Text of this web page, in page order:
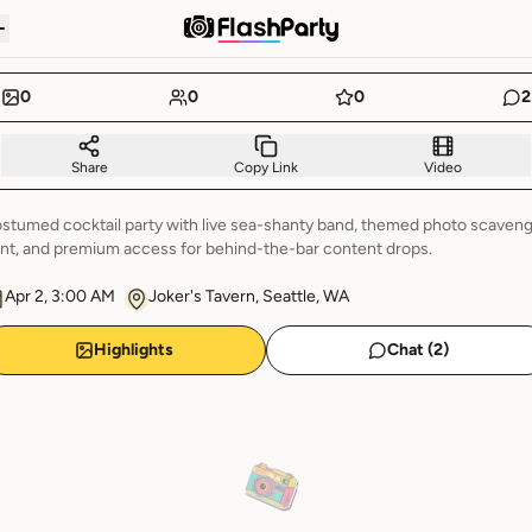
0 0 0 2
Share Copy Link Video
cocktail party with live sea-shanty band, themed photo
and premium access for behind-the-bar content drops.
Apr 2, 3:00 AM Joker's Tavern, Seattle, WA
Highlights Chat (2)